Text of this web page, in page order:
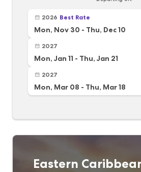
2026 Best Rate
Mon, Nov 30 - Thu, Dec 10
2027
Mon, Jan 11 - Thu, Jan 21
2027
Mon, Mar 08 - Thu, Mar 18
Eastern